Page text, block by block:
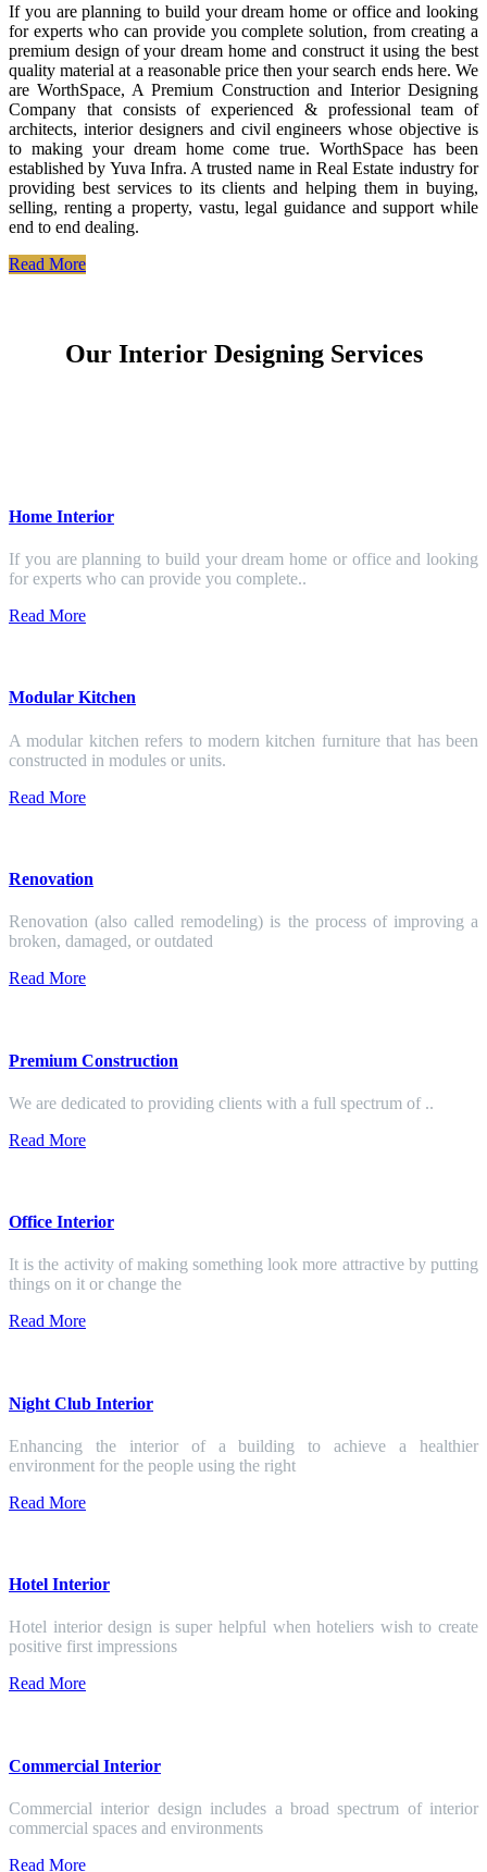
If you are planning to build your dream home or office and looking
for experts who can provide you complete solution, from creating a
premium design of your dream home and construct it using the best
quality material at a reasonable price then your search ends here. We
are WorthSpace, A Premium Construction and Interior Designing
Company that consists of experienced & professional team of
architects, interior designers and civil engineers whose objective is
to making your dream home come true. WorthSpace has been
established by Yuva Infra. A trusted name in Real Estate industry for
providing best services to its clients and helping them in buying,
selling, renting a property, vastu, legal guidance and support while
end to end dealing.
Read More
Our Interior Designing Services
Home Interior
If you are planning to build your dream home or office and looking
for experts who can provide you complete..
Read More
Modular Kitchen
A modular kitchen refers to modern kitchen furniture that has been
constructed in modules or units.
Read More
Renovation
Renovation (also called remodeling) is the process of improving a
broken, damaged, or outdated
Read More
Premium Construction
We are dedicated to providing clients with a full spectrum of ..
Read More
Office Interior
It is the activity of making something look more attractive by putting
things on it or change the
Read More
Night Club Interior
Enhancing the interior of a building to achieve a healthier
environment for the people using the right
Read More
Hotel Interior
Hotel interior design is super helpful when hoteliers wish to create
positive first impressions
Read More
Commercial Interior
Commercial interior design includes a broad spectrum of interior
commercial spaces and environments
Read More